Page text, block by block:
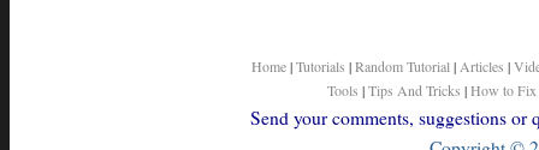
Home|Tutorials |Random Tutorial | Articles |
Tools |Tips And Tricks |How to Fix
Send your comments, suggestions